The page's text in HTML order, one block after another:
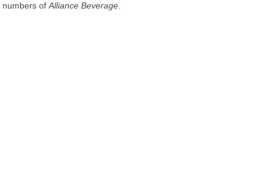
numbers ofAlliance Beverage